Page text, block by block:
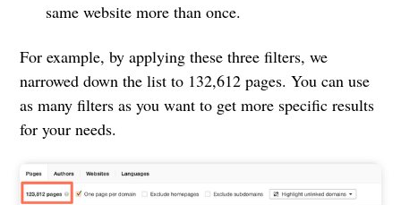
same website more than once.
For example, by applying these three filters, we
narrowed down the list to 132,612 pages. You can use
as many filters as you want to get more specific results
for your needs.